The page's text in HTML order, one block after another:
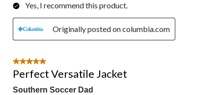
Yes, I recommend this product.
Originally posted on columbia.com
5 out of 5 stars.
Perfect Versatile Jacket
Southern Soccer Dad